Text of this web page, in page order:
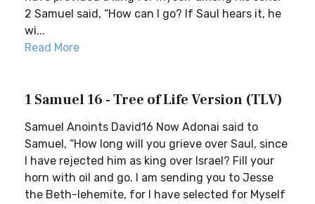
2 Samuel said, “How can I go? If Saul hears it, he
wi...
Read More
1 Samuel 16 - Tree of Life Version (TLV)
Samuel Anoints David16 Now Adonai said to
Samuel, “How long will you grieve over Saul, since
I have rejected him as king over Israel? Fill your
horn with oil and go. I am sending you to Jesse
the Beth-lehemite, for I have selected for Myself